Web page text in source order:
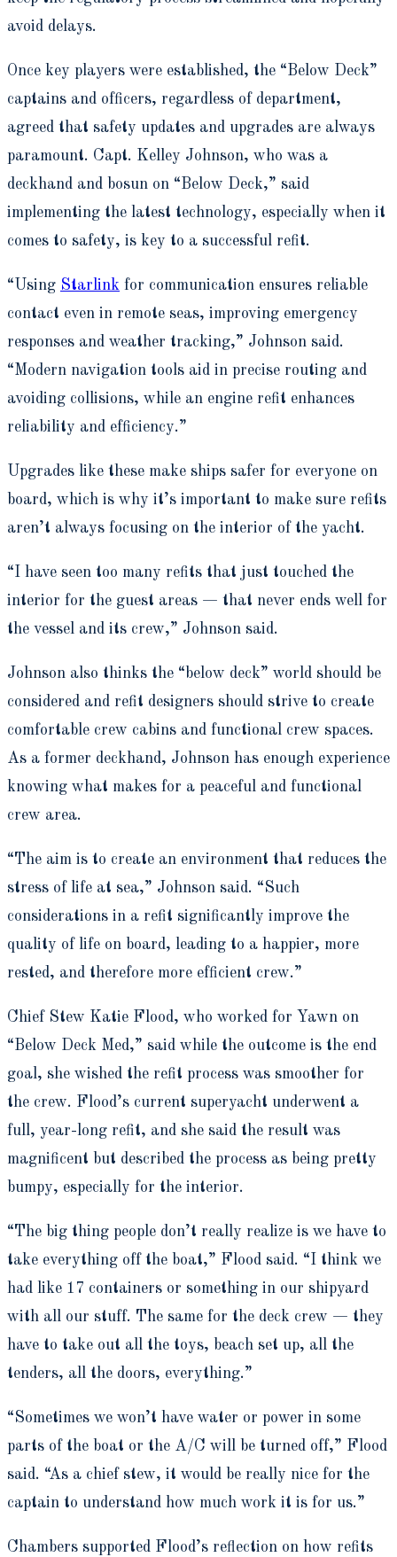
avoid delays.
Once key players were established, the “Below Deck”
captains and officers, regardless of department,
agreed that safety updates and upgrades are always
paramount. Capt. Kelley Johnson, who was a
deckhand and bosun on “Below Deck,” said
implementing the latest technology, especially when it
comes to safety, is key to a successful refit.
“Using Starlink for communication ensures reliable
contact even in remote seas, improving emergency
responses and weather tracking,” Johnson said.
“Modern navigation tools aid in precise routing and
avoiding collisions, while an engine refit enhances
reliability and efficiency.”
Upgrades like these make ships safer for everyone on
board, which is why it’s important to make sure refits
aren’t always focusing on the interior of the yacht.
“I have seen too many refits that just touched the
interior for the guest areas — that never ends well for
the vessel and its crew,” Johnson said.
Johnson also thinks the “below deck” world should be
considered and refit designers should strive to create
comfortable crew cabins and functional crew spaces.
As a former deckhand, Johnson has enough experience
knowing what makes for a peaceful and functional
crew area.
“The aim is to create an environment that reduces the
stress of life at sea,” Johnson said. “Such
considerations in a refit significantly improve the
quality of life on board, leading to a happier, more
rested, and therefore more efficient crew.”
Chief Stew Katie Flood, who worked for Yawn on
“Below Deck Med,” said while the outcome is the end
goal, she wished the refit process was smoother for
the crew. Flood’s current superyacht underwent a
full, year-long refit, and she said the result was
magnificent but described the process as being pretty
bumpy, especially for the interior.
“The big thing people don’t really realize is we have to
take everything off the boat,” Flood said. “I think we
had like 17 containers or something in our shipyard
with all our stuff. The same for the deck crew — they
have to take out all the toys, beach set up, all the
tenders, all the doors, everything.”
“Sometimes we won’t have water or power in some
parts of the boat or the A/C will be turned off,” Flood
said. “As a chief stew, it would be really nice for the
captain to understand how much work it is for us.”
Chambers supported Flood’s reflection on how refits